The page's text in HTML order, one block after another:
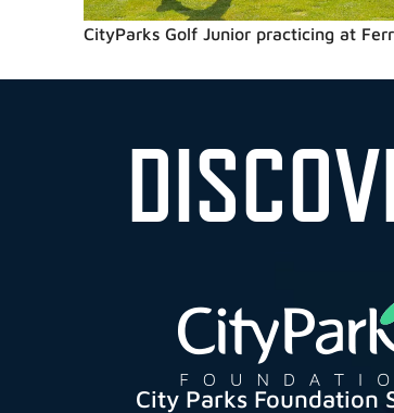
CityParks Golf Junior practicing at
City Parks Foundation